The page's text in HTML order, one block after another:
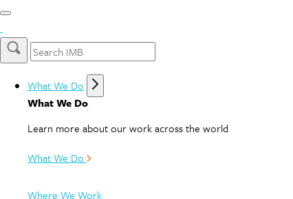
What We Do
What We Do
Learn more about our work across the world
What We Do
Where We Work